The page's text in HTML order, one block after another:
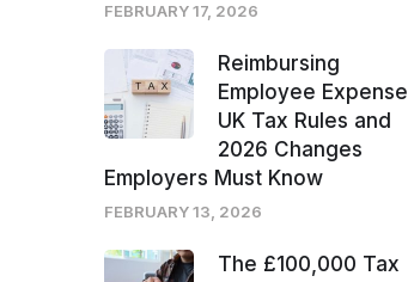
FEBRUARY 17, 2026
Reimbursing
Employee
UK Tax Rules and
2026 Changes
Employers Must Know
FEBRUARY 13, 2026
The £100,000 Tax